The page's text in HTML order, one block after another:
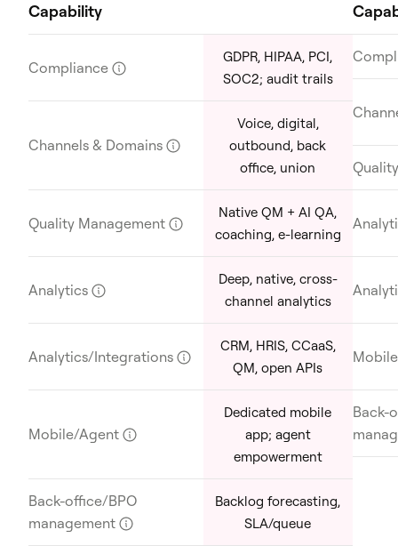
Capability
Compliance ?
GDPR, HIPAA, PCI,
SOC2; audit trails
Channels & Domains ?
Voice, digital,
outbound, back
office, union
Quality Management ?
Native QM + AI QA,
coaching, e-learning
Analytics ?
Deep, native, cross-
channel analytics
Analytics/Integrations ?
CRM, HRIS, CCaaS,
QM, open APIs
Mobile/Agent ?
Dedicated mobile
app; agent
empowerment
Back-office/BPO
management ?
Backlog forecasting,
SLA/queue
Back-